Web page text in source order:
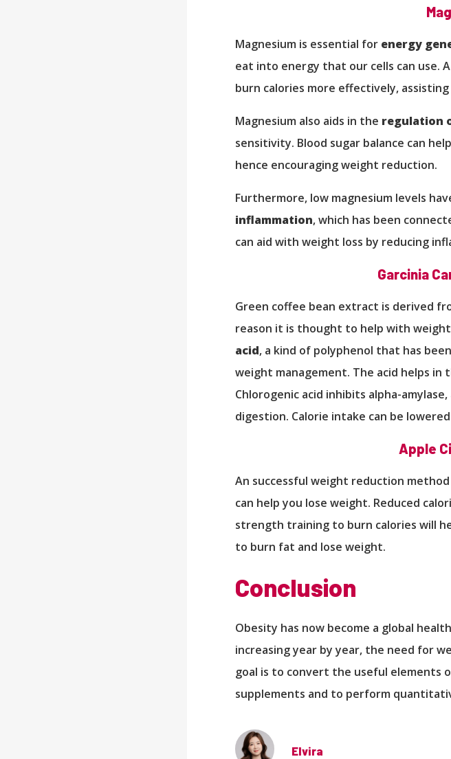
Magnesium is essential for energy
eat into energy that our cells can use.
burn calories more effectively,
Magnesium also aids in the regulation
sensitivity. Blood sugar balance can
hence encouraging weight reduction.
Furthermore, low magnesium levels
inflammation, which has been
can aid with weight loss by reducing
Garcinia
Green coffee bean extract is derived
reason it is thought to help with
acid, a kind of polyphenol that has
weight management. The acid helps
Chlorogenic acid inhibits alpha-
digestion. Calorie intake can be
Apple
An successful weight reduction
can help you lose weight. Reduced
strength training to burn calories will
to burn fat and lose weight.
Conclusion
Obesity has now become a global
increasing year by year, the need for
goal is to convert the useful elements
supplements and to perform
Elvira